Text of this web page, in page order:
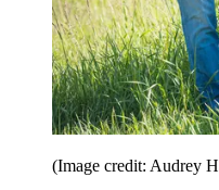
(Image credit: Audrey